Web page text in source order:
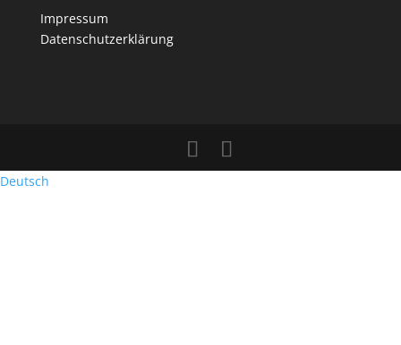
Impressum
Datenschutzerklärung
Deutsch